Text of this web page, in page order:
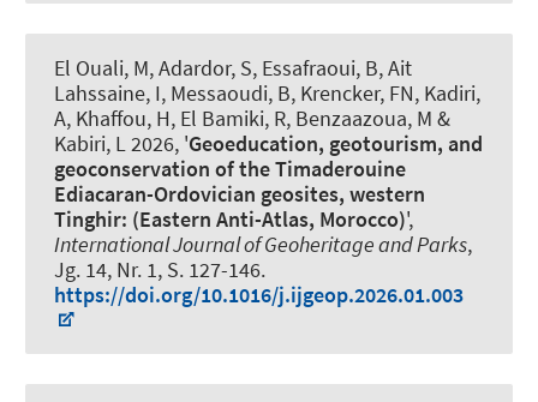
El Ouali, M, Adardor, S, Essafraoui, B, Ait
Lahssaine, I, Messaoudi, B, Krencker, FN, Kadiri,
A, Khaffou, H, El Bamiki, R, Benzaazoua, M &
Kabiri, L 2026, 'Geoeducation, geotourism, and
geoconservation of the Timaderouine
Ediacaran-Ordovician geosites, western
Tinghir: (Eastern Anti-Atlas, Morocco)',
International Journal of Geoheritage and Parks,
Jg. 14, Nr. 1, S. 127-146.
https://doi.org/10.1016/j.ijgeop.2026.01.003